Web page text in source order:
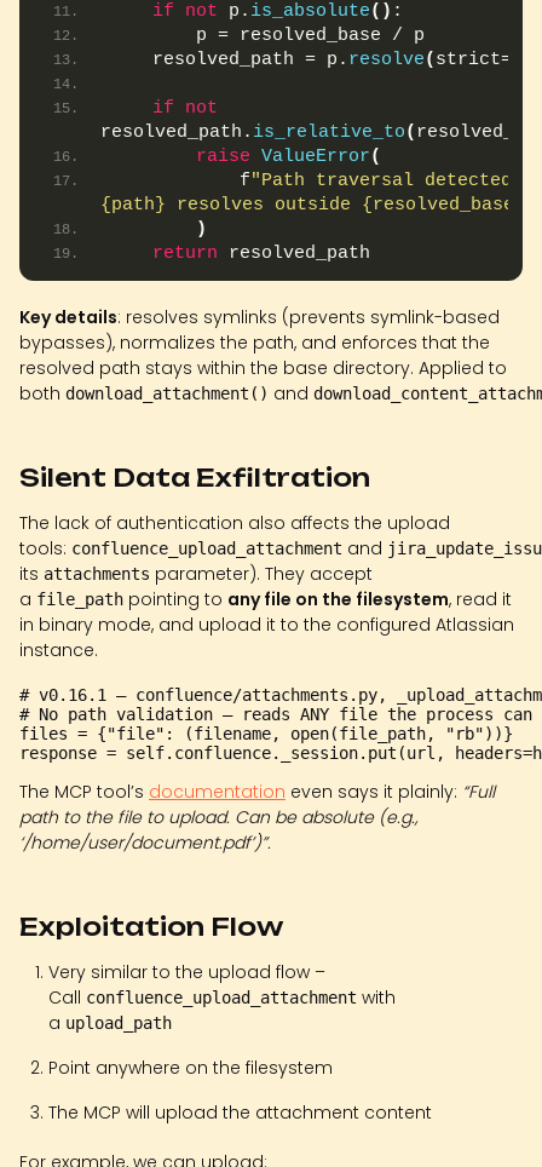
if
not p. is_absolute() :
        p = resolved_base / p
    resolved_path = p.
resolve( strict=
if
not
resolved_path. is_relative_to(
raise ValueError(
            f
"Path traversal detected:
{path} resolves outside {resolved_base}"
)
return resolved_path
Key details: resolves symlinks (prevents symlink-based
bypasses), normalizes the path, and enforces that the
resolved path stays within the base directory. Applied to
both download_attachment() and
Silent Data Exfiltration
The lack of authentication also affects the upload
tools: confluence_upload_attachment and
its attachments parameter). They accept
a file_path pointing to any file on the filesystem, read it
in binary mode, and upload it to the configured Atlassian
instance.
# v0.16.1 — confluence/attachments.py,
# No path validation — reads ANY file the process can
files = {"file": (filename, open(file_path, "rb"))}
The MCP tool’s documentation even says it plainly: “Full
path to the file to upload. Can be absolute (e.g.,
‘/home/user/document.pdf’)”.
Exploitation Flow
Very similar to the upload flow –
Call confluence_upload_attachment with
a upload_path
Point anywhere on the filesystem
The MCP will upload the attachment content
For example, we can upload: